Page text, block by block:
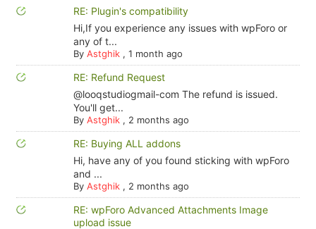
RE: Plugin's compatibility
Hi,If you experience any issues with wpForo or
any of t...
By Astghik, 1 month ago
RE: Refund Request
@looqstudiogmail-com The refund is issued.
You'll get...
By Astghik, 2 months ago
RE: Buying ALL addons
Hi, have any of you found sticking with wpForo
and ...
By Astghik, 2 months ago
RE: wpForo Advanced Attachments Image
upload issue